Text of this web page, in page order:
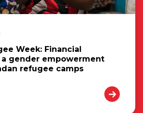
Week: Financial
a gender empowerment
refugee camps